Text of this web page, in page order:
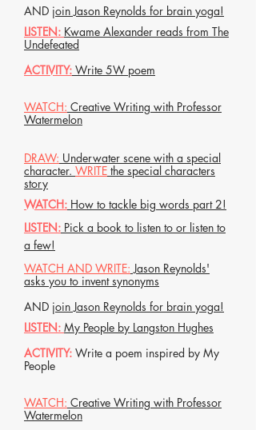
AND join Jason Reynolds for brain yoga!
LISTEN: Kwame Alexander reads from The
Undefeated
ACTIVITY: Write 5W poem
WATCH: Creative Writing with Professor
Watermelon
DRAW: Underwater scene with a special
character. WRITE the special characters
story
WATCH: How to tackle big words part 2!
LISTEN: Pick a book to listen to or listen to
a few!
WATCH AND WRITE: Jason Reynolds'
asks you to invent synonyms
AND join Jason Reynolds for brain yoga!
LISTEN: My People by Langston Hughes
ACTIVITY: Write a poem inspired by My
People
WATCH: Creative Writing with Professor
Watermelon